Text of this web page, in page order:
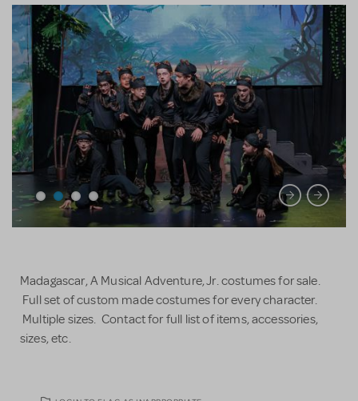
Madagascar, A Musical Adventure, Jr. costumes for sale.
Full set of custom made costumes for every character.
Multiple sizes. Contact for full list of items, accessories,
sizes, etc.